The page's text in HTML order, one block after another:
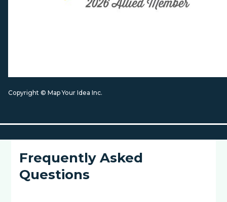
Copyright © Map Your Idea Inc.
Frequently Asked
Questions